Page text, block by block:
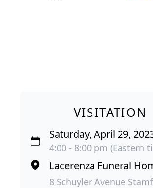
VISITATION
Saturday, April 29,
4:00 - 8:00 pm (Eastern
Lacerenza Funeral
8 Schuyler Avenue